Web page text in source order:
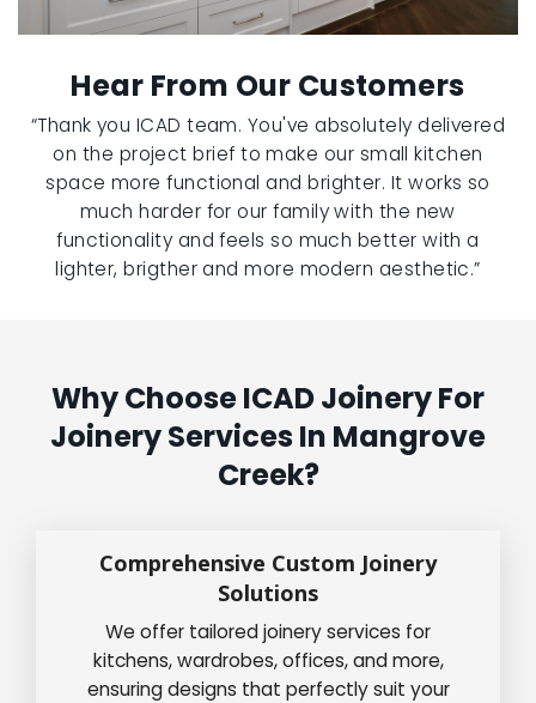
Hear From Our Customers
“Thank you ICAD team. You've absolutely delivered
on the project brief to make our small kitchen
space more functional and brighter. It works so
much harder for our family with the new
functionality and feels so much better with a
lighter, brigther and more modern aesthetic.”
Why Choose ICAD Joinery For
Joinery Services In Mangrove
Creek?
Comprehensive Custom Joinery
Solutions
We offer tailored joinery services for
kitchens, wardrobes, offices, and more,
ensuring designs that perfectly suit your